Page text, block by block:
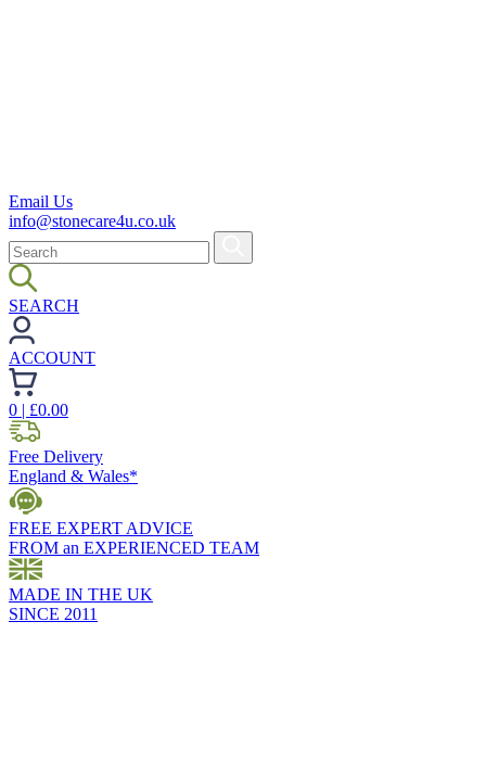
Email Us
info@stonecare4u.co.uk
SEARCH
ACCOUNT
0 | £0.00
Free Delivery
England & Wales*
FREE EXPERT ADVICE
FROM an EXPERIENCED TEAM
MADE IN THE UK
SINCE 2011